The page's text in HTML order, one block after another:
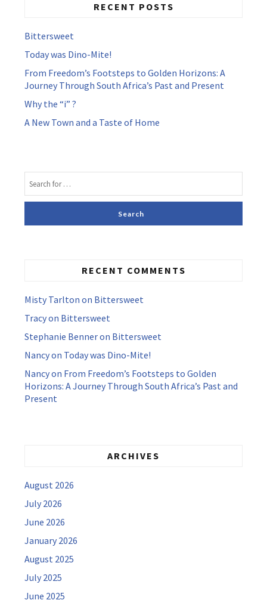
RECENT POSTS
Bittersweet
Today was Dino-Mite!
From Freedom’s Footsteps to Golden Horizons: A
Journey Through South Africa’s Past and Present
Why the “i” ?
A New Town and a Taste of Home
RECENT COMMENTS
Misty Tarlton on Bittersweet
Tracyon Bittersweet
Stephanie Benneron Bittersweet
Nancyon Today was Dino-Mite!
Nancyon From Freedom’s Footsteps to Golden
Horizons: A Journey Through South Africa’s Past and
Present
ARCHIVES
August 2026
July 2026
June 2026
January 2026
August 2025
July 2025
June 2025